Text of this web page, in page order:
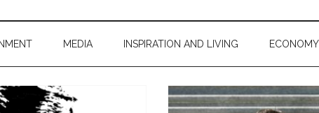
MEDIA INSPIRATION AND LIVING ECONOMY